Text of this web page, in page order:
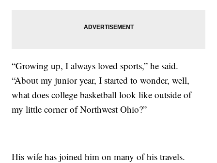
“Growing up, I always loved sports,” he said.
“About my junior year, I started to wonder, well,
what does college basketball look like outside of
my little corner of Northwest Ohio?”
His wife has joined him on many of his travels.